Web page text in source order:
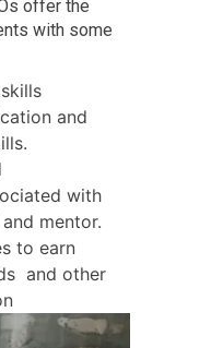
offer the
with some
and
with
mentor.
to earn
and other